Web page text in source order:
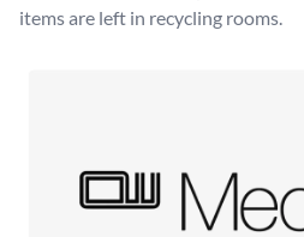
items are left in recycling rooms.